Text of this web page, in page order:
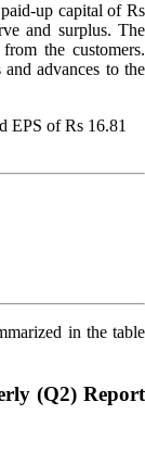
up capital of Rs
and surplus. The
the customers.
advances to the
EPS of Rs 16.81
in the table
(Q2) Report